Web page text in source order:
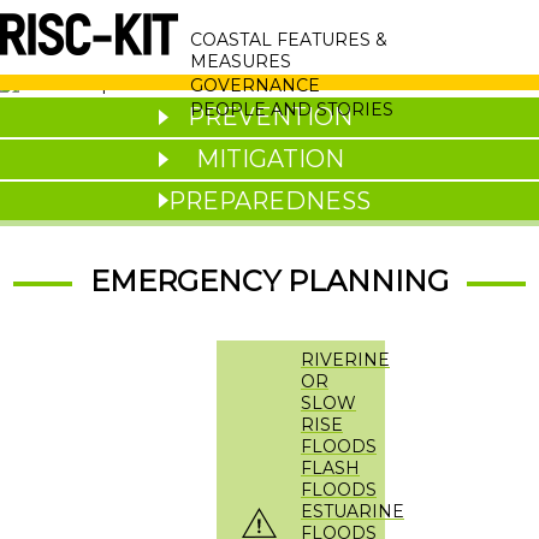
Skip
to
main
content
MAIN
NAVIGATION
COASTAL FEATURES &
MEASURES
GOVERNANCE
PEOPLE AND STORIES
PREVENTION
MITIGATION
PREPAREDNESS
EMERGENCY PLANNING
RIVERINE
OR
SLOW
RISE
FLOODS
FLASH
FLOODS
ESTUARINE
FLOODS